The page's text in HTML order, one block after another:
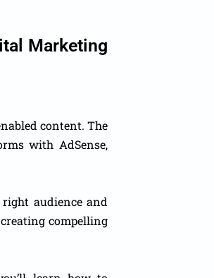
Marketing
content. The
with AdSense,
audience and
compelling